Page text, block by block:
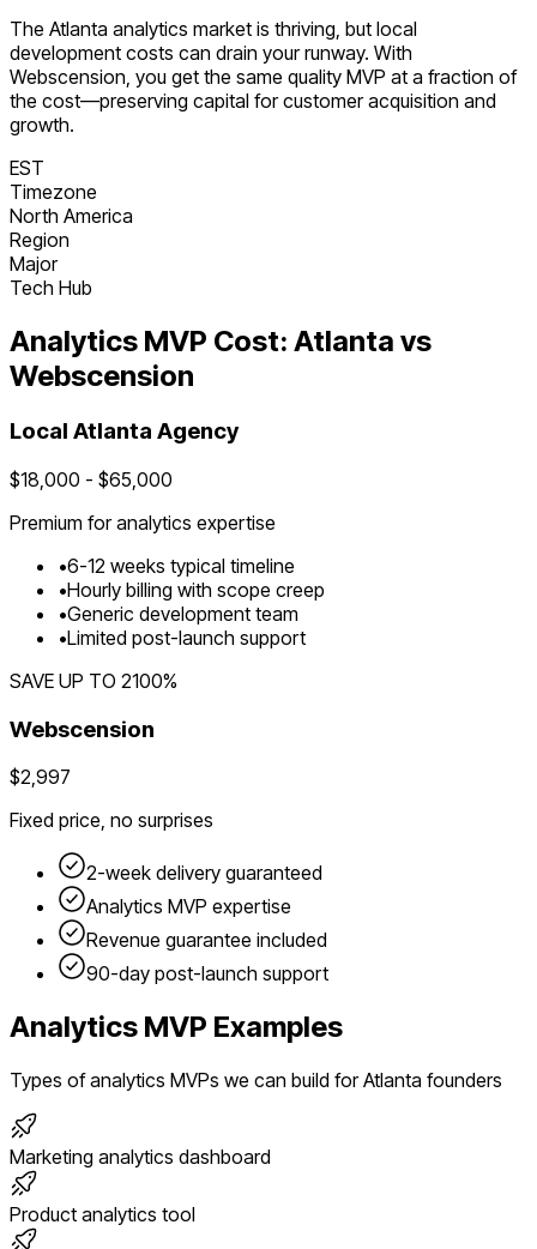
The Atlanta analytics market is thriving, but local
development costs can drain your runway. With
Webscension, you get the same quality MVP at a fraction of
the cost—preserving capital for customer acquisition and
growth.
EST
Timezone
North America
Region
Major
Tech Hub
Analytics MVP Cost: Atlanta vs
Webscension
Local Atlanta Agency
$18,000 - $65,000
Premium foranalytics expertise
•6-12 weeks typical timeline
•Hourly billing with scope creep
•Generic development team
•Limited post-launch support
SAVE UP TO 2100%
Webscension
$2,997
Fixed price, no surprises
2-week delivery guaranteed
Analytics MVP expertise
Revenue guarantee included
90-day post-launch support
Analytics MVP Examples
Types ofanalytics MVPs we can build forAtlanta founders
Marketing analytics dashboard
Product analytics tool